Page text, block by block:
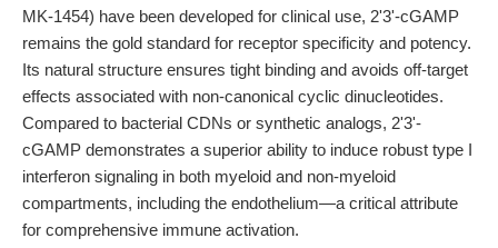
MK-1454) have been developed for clinical use, 2'3'-cGAMP
remains the gold standard for receptor specificity and potency.
Its natural structure ensures tight binding and avoids off-target
effects associated with non-canonical cyclic dinucleotides.
Compared to bacterial CDNs or synthetic analogs, 2'3'-
cGAMP demonstrates a superior ability to induce robust type I
interferon signaling in both myeloid and non-myeloid
compartments, including the endothelium—a critical attribute
for comprehensive immune activation.